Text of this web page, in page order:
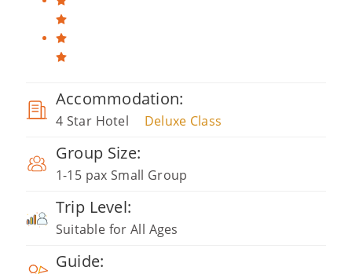
Accommodation:
4 Star Hotel Deluxe Class
Group Size:
1-15 pax Small Group
Trip Level:
Suitable for All Ages
Guide: